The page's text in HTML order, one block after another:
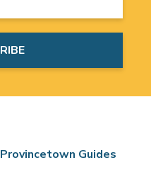
Provincetown Guides